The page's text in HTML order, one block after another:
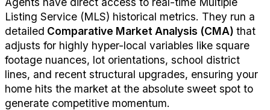
Listing Service (MLS) historical metrics. They run a
detailed Comparative Market Analysis (CMA) that
adjusts for highly hyper-local variables like square
footage nuances, lot orientations, school district
lines, and recent structural upgrades, ensuring your
home hits the market at the absolute sweet spot to
generate competitive momentum.